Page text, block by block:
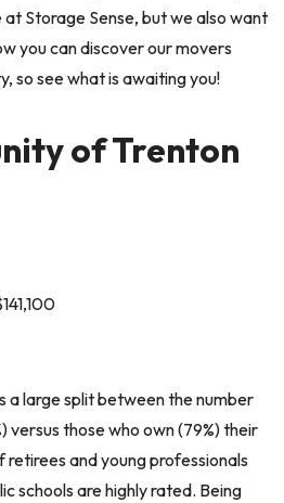
Storage Sense, but we also want
you can discover our movers
so see what is awaiting you!
of Trenton
a large split between the number
versus those who own (79%) their
retirees and young professionals
schools are highly rated. Being